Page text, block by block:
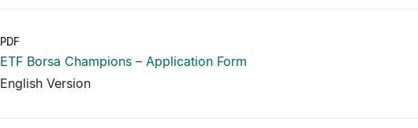
PDF
ETF Borsa Champions – Application Form
English Version